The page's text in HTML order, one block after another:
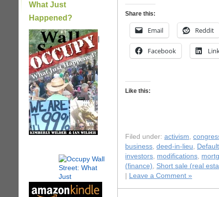
What Just
Happened?
|
Share this:
Email Reddit
Facebook
Like this:
Filed under: activism,
business, deed-in-lieu,
investors, modifications,
(finance), Short sale (real
Leave a Comment »